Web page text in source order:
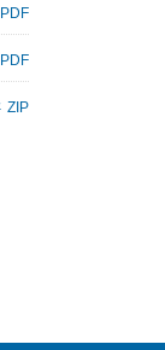
PDF
PDF
ZIP